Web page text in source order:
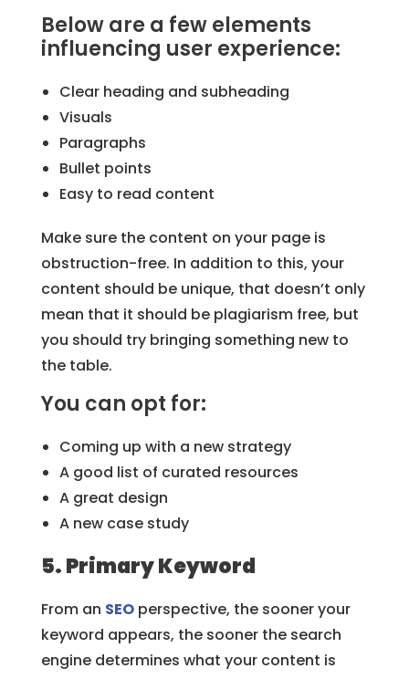
Below are a few elements
influencing user experience:
Clear heading and subheading
Visuals
Paragraphs
Bullet points
Easy to read content
Make sure the content on your page is
obstruction-free. In addition to this, your
content should be unique, that doesn’t only
mean that it should be plagiarism free, but
you should try bringing something new to
the table.
You can opt for:
Coming up with a new strategy
A good list of curated resources
A great design
A new case study
5. Primary Keyword
From an SEO perspective, the sooner your
keyword appears, the sooner the search
engine determines what your content is